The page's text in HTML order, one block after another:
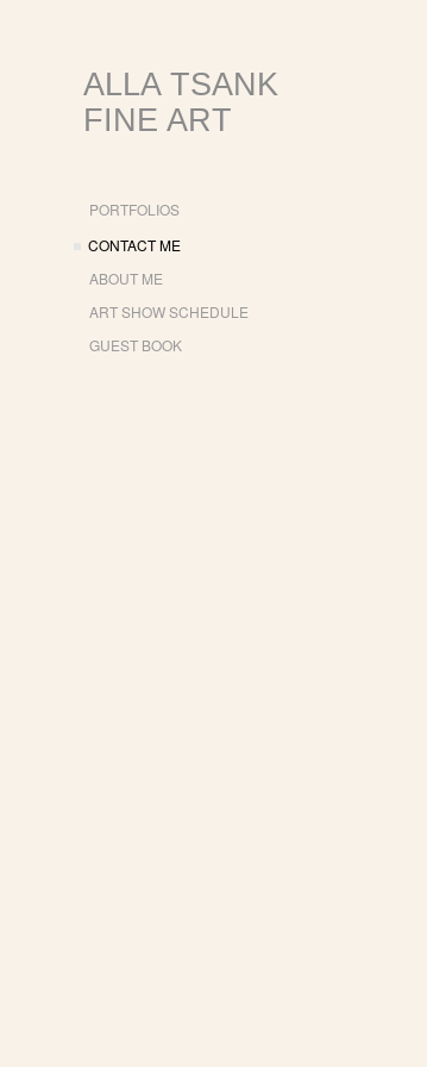
ALLA TSANK
FINE ART
PORTFOLIOS
CONTACT ME
ABOUT ME
ART SHOW SCHEDULE
GUEST BOOK